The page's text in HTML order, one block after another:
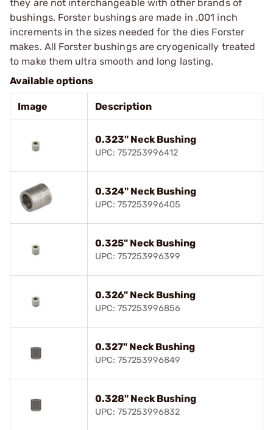
they are not interchangeable with other brands of
bushings. Forster bushings are made in .001 inch
increments in the sizes needed for the dies Forster
makes. All Forster bushings are cryogenically treated
to make them ultra smooth and long lasting.
Available options
Image Description
0.323" Neck Bushing
UPC: 757253996412
0.324" Neck Bushing
UPC: 757253996405
0.325" Neck Bushing
UPC: 757253996399
0.326" Neck Bushing
UPC: 757253996856
0.327" Neck Bushing
UPC: 757253996849
0.328" Neck Bushing
UPC: 757253996832